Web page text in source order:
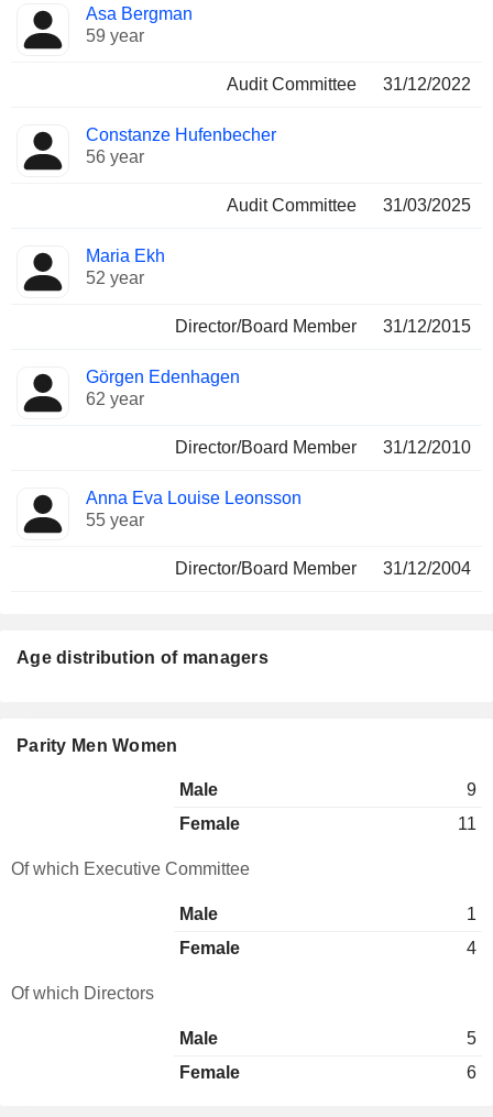
Asa Bergman
59 year
Audit Committee 31/12/2022
Constanze Hufenbecher
56 year
Audit Committee 31/03/2025
Maria Ekh
52 year
Director/Board Member 31/12/2015
Görgen Edenhagen
62 year
Director/Board Member 31/12/2010
Anna Eva Louise Leonsson
55 year
Director/Board Member 31/12/2004
Age distribution of managers
Parity Men Women
Male
9
Female
11
Of which Executive Committee
Male
1
Female
4
Of which Directors
Male
5
Female
6